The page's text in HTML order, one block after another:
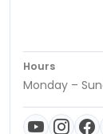
Hours
Monday –